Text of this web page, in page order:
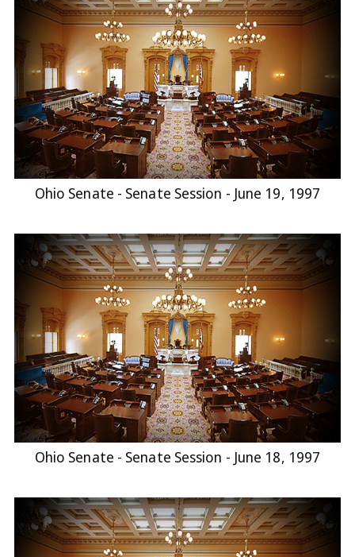
Ohio Senate - Senate Session - June 19, 1997
Ohio Senate - Senate Session - June 18, 1997